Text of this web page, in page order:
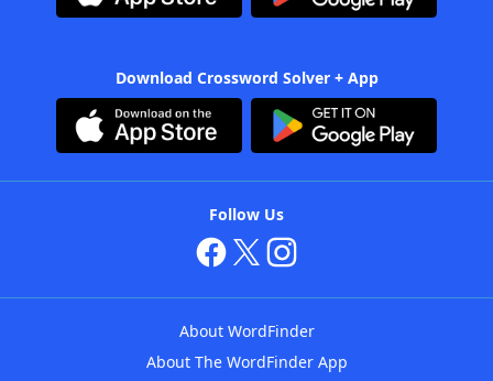
Download Crossword Solver + App
Follow Us
About WordFinder
About The WordFinder App